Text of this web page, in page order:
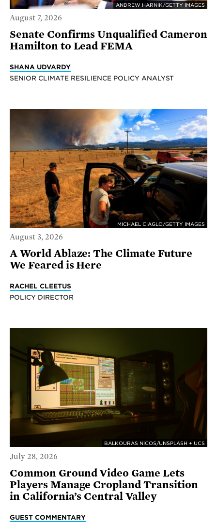
ANDREW HARNIK/GETTY IMAGES
August 7, 2026
Senate Confirms Unqualified Cameron
Hamilton to Lead FEMA
SHANA UDVARDY
SENIOR CLIMATE RESILIENCE POLICY ANALYST
MICHAEL CIAGLO/GETTY IMAGES
August 3, 2026
A World Ablaze: The Climate Future
We Feared is Here
RACHEL CLEETUS
POLICY DIRECTOR
BALKOURAS NICOS/UNSPLASH + UCS
July 28, 2026
Common Ground Video Game Lets
Players Manage Cropland Transition
in California’s Central Valley
GUEST COMMENTARY